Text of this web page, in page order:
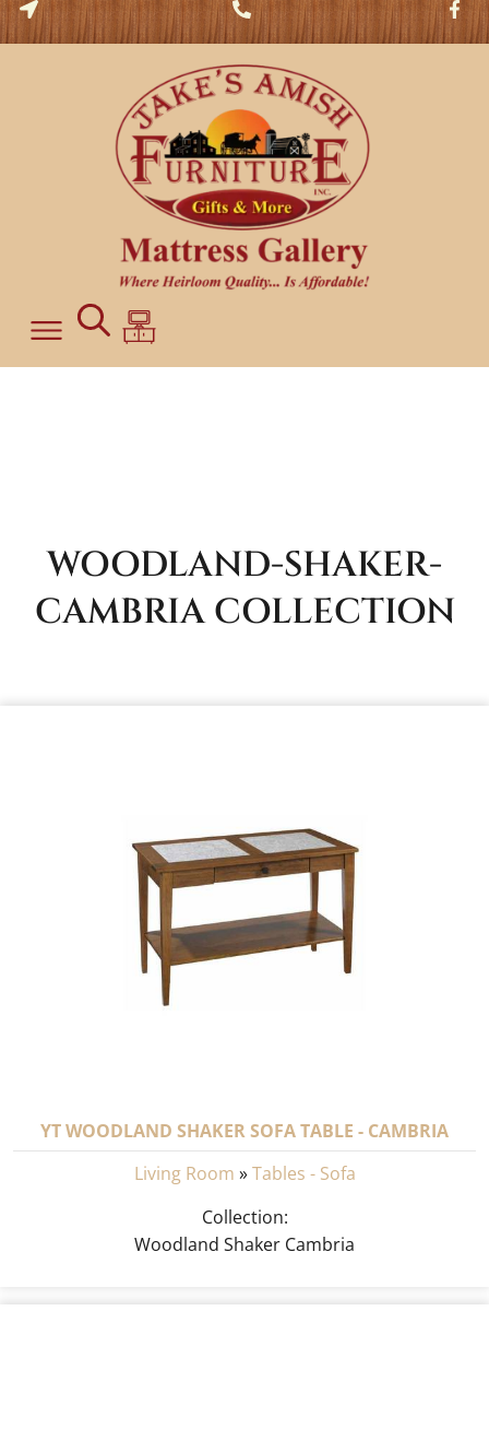
WOODLAND-SHAKER-
CAMBRIACOLLECTION
YT WOODLAND SHAKER SOFA TABLE - CAMBRIA
Living Room »Tables - Sofa
Collection:
Woodland Shaker Cambria